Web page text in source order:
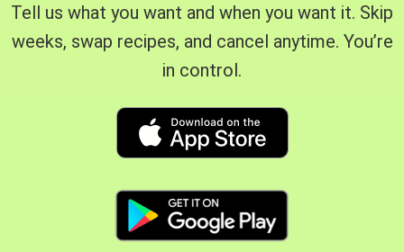
Tell us what you want and when you want it. Skip
weeks, swap recipes, and cancel anytime. You’re
in control.